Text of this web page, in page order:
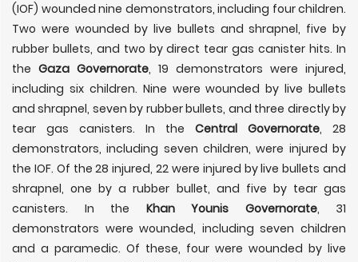
(IOF) wounded nine demonstrators, including four children.
Two were wounded by live bullets and shrapnel, five by
rubber bullets, and two by direct tear gas canister hits. In
the Gaza Governorate, 19 demonstrators were injured,
including six children. Nine were wounded by live bullets
and shrapnel, seven by rubber bullets, and three directly by
tear gas canisters. In the Central Governorate, 28
demonstrators, including seven children, were injured by
the IOF. Of the 28 injured, 22 were injured by live bullets and
shrapnel, one by a rubber bullet, and five by tear gas
canisters. In the Khan Younis Governorate, 31
demonstrators were wounded, including seven children
and a paramedic. Of these, four were wounded by live